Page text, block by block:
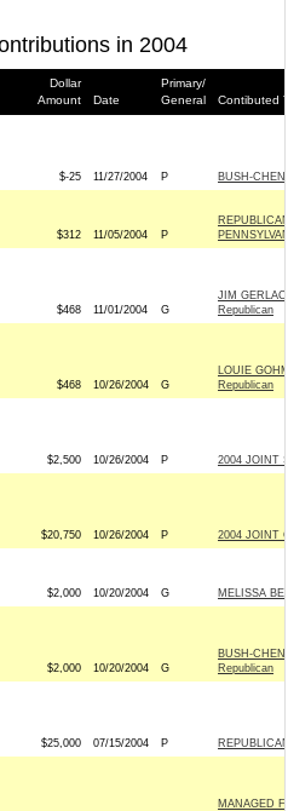
in 2004
Dollar
Amount
Date
Primary/
General
Contibuted
$-25 11/27/2004 P BUSH-
$312 11/05/2004 P
$468 11/01/2004 G
JIM
Republican
$468 10/26/2004 G
LOUIE
Republican
$2,500 10/26/2004 P 2004 JOINT
$20,750 10/26/2004 P 2004 JOINT
$2,000 10/20/2004 G MELISSA
$2,000 10/20/2004 G
BUSH-
Republican
$25,000 07/15/2004 P
MANAGED